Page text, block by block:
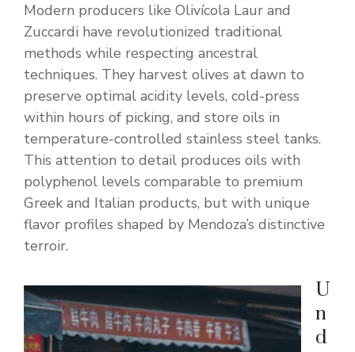
Modern producers like Olivícola Laur and
Zuccardi have revolutionized traditional
methods while respecting ancestral
techniques. They harvest olives at dawn to
preserve optimal acidity levels, cold-press
within hours of picking, and store oils in
temperature-controlled stainless steel tanks.
This attention to detail produces oils with
polyphenol levels comparable to premium
Greek and Italian products, but with unique
flavor profiles shaped by Mendoza’s distinctive
terroir.
U
n
d